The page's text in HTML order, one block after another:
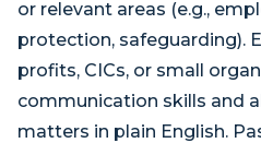
or relevant areas (e.g.,
protection, safeguarding).
profits, CICs, or small
communication skills and
matters in plain English.